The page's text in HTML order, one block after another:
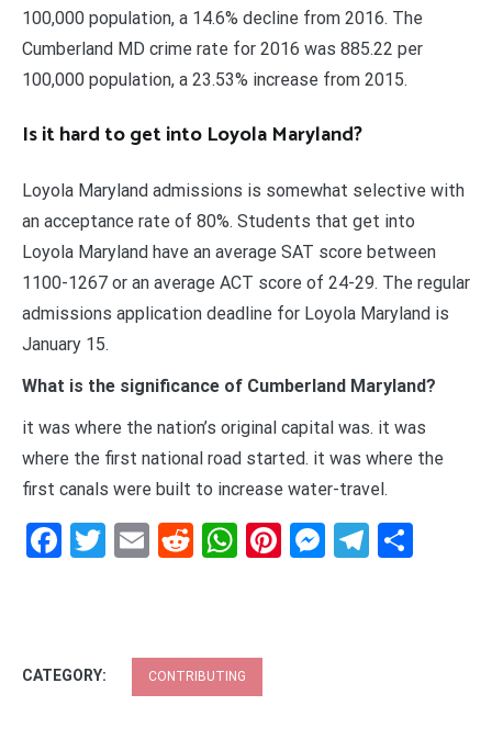
100,000 population, a 14.6% decline from 2016. The
Cumberland MD crime rate for 2016 was 885.22 per
100,000 population, a 23.53% increase from 2015.
Is it hard to get into Loyola Maryland?
Loyola Maryland admissions is somewhat selective with
an acceptance rate of 80%. Students that get into
Loyola Maryland have an average SAT score between
1100-1267 or an average ACT score of 24-29. The regular
admissions application deadline for Loyola Maryland is
January 15.
What is the significance of Cumberland Maryland?
it was where the nation’s original capital was. it was
where the first national road started. it was where the
first canals were built to increase water-travel.
Facebook
Twitter
EmailRedditWhatsApp
Pinterest
CATEGORY: CONTRIBUTING